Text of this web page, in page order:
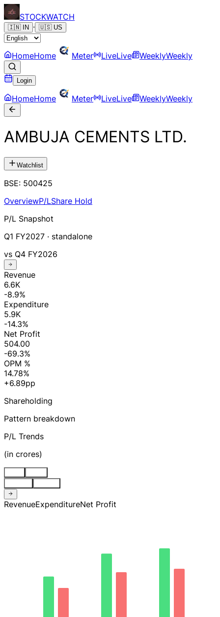
STOCKWATCH
🇮🇳 IN · 🇺🇸 US
HomeHome Meter LiveLive WeeklyWeekly
Login
HomeHome Meter LiveLive WeeklyWeekly
AMBUJA CEMENTS LTD.
Watchlist
BSE: 500425
OverviewP/LShare Hold
P/L Snapshot
Q1 FY2027 · standalone
vs Q4 FY2026
Revenue
6.6K
-8.9%
Expenditure
5.9K
-14.3%
Net Profit
504.00
-69.3%
OPM %
14.78%
+6.89pp
Shareholding
Pattern breakdown
P/L Trends
(in crores)
RevenueExpenditureNet Profit